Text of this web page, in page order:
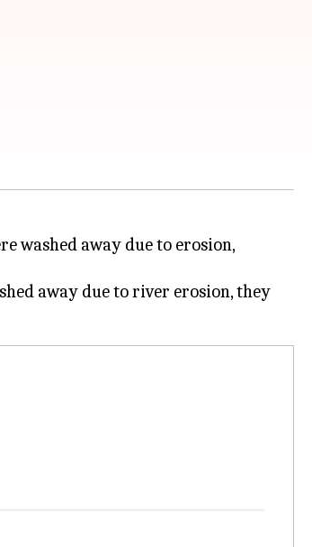
washed away due to erosion,
away due to river erosion, they